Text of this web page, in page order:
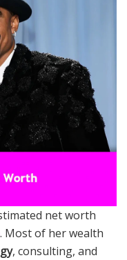
net worth
. Most of her wealth
, consulting, and